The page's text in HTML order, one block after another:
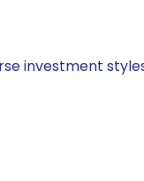
investment